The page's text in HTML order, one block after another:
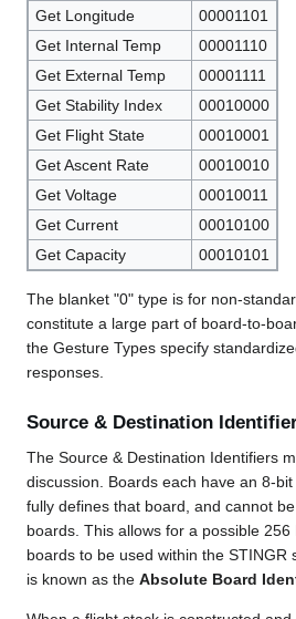
Get Longitude
00001101
Get Internal Temp
00001110
Get External Temp
00001111
Get Stability Index
00010000
Get Flight State
00010001
Get Ascent Rate
00010010
Get Voltage
00010011
Get Current
00010100
Get Capacity
00010101
The blanket "0" type is for non-
constitute a large part of board-to-
the Gesture Types specify
responses.
Source & Destination
The Source & Destination Identifiers
discussion. Boards each have an 8-
fully defines that board, and cannot
boards. This allows for a possible 256
boards to be used within the STINGR
is known as the Absolute Board